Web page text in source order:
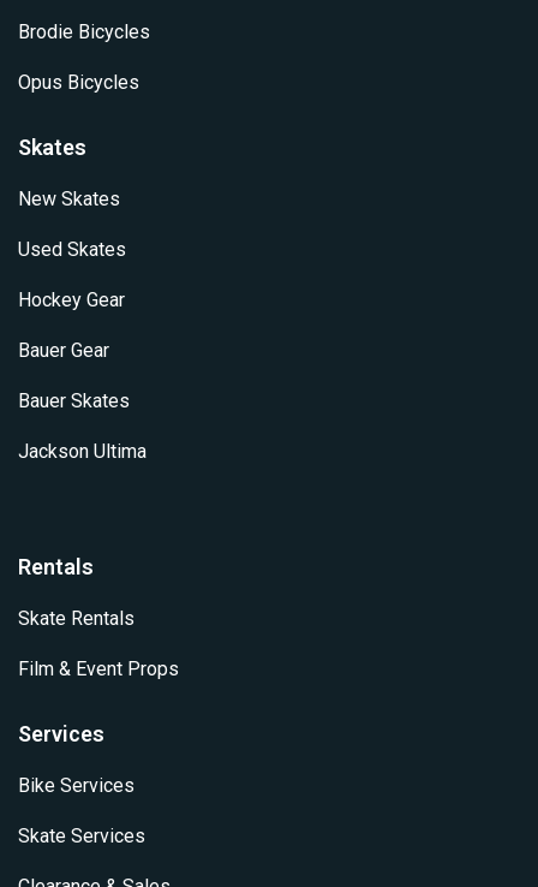
Brodie Bicycles
Opus Bicycles
Skates
New Skates
Used Skates
Hockey Gear
Bauer Gear
Bauer Skates
Jackson Ultima
Rentals
Skate Rentals
Film & Event Props
Services
Bike Services
Skate Services